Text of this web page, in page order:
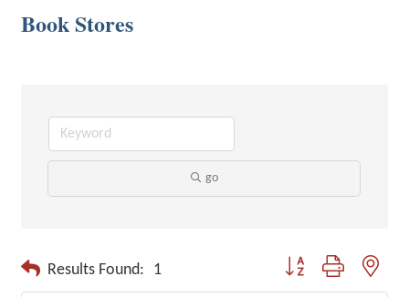
Book Stores
go
Results Found: 1 Button group with